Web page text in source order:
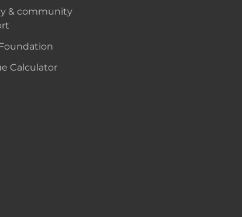
& community
Calculator